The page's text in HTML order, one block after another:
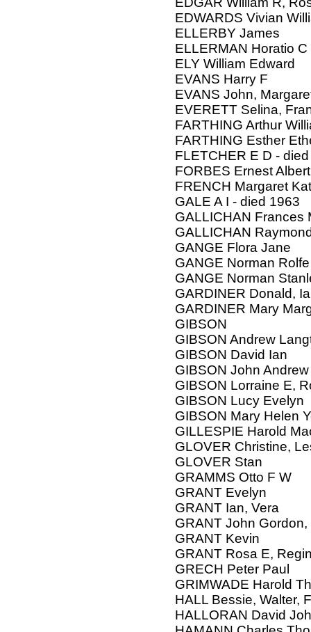
EDWARDS Vivian
ELLERBY James
ELLERMAN Horatio C
ELY William Edward
EVANS Harry F
EVANS John,
EVERETT Selina,
FARTHING Arthur
FARTHING Esther
FLETCHER E D -
FORBES Ernest
FRENCH Margaret
GALE A I - died 1963
GALLICHAN Frances
GALLICHAN
GANGE Flora Jane
GANGE Norman Rolfe
GANGE Norman
GARDINER Donald,
GARDINER Mary
GIBSON
GIBSON Andrew
GIBSON David Ian
GIBSON John Andrew
GIBSON Lorraine E,
GIBSON Lucy Evelyn
GIBSON Mary Helen
GILLESPIE Harold
GLOVER Christine,
GLOVER Stan
GRAMMS Otto F W
GRANT Evelyn
GRANT Ian, Vera
GRANT John
GRANT Kevin
GRANT Rosa E,
GRECH Peter Paul
GRIMWADE Harold
HALL Bessie, Walter,
HALLORAN David